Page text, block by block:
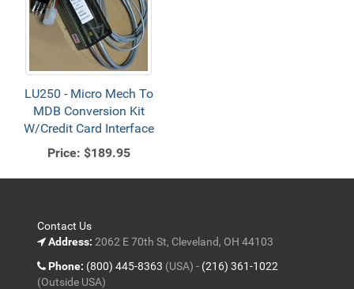
LU250 - Micro Mech To
MDB Conversion Kit
W/Credit Card Interface
Price: $189.95
Contact Us
Address: 2062 E 70th St, Cleveland, OH 44103
Phone: (800) 445-8363 (USA) - (216) 361-1022
(Outside USA)